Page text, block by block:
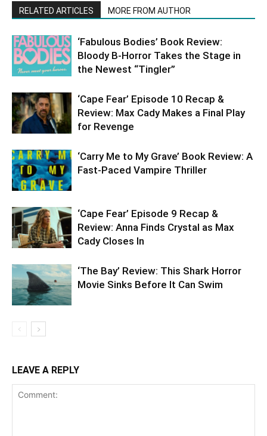
RELATED ARTICLES MORE FROM AUTHOR
‘Fabulous Bodies’ Book Review:
Bloody B-Horror Takes the Stage in
the Newest “Tingler”
‘Cape Fear’ Episode 10 Recap &
Review: Max Cady Makes a Final Play
for Revenge
‘Carry Me to My Grave’ Book Review: A
Fast-Paced Vampire Thriller
‘Cape Fear’ Episode 9 Recap &
Review: Anna Finds Crystal as Max
Cady Closes In
‘The Bay’ Review: This Shark Horror
Movie Sinks Before It Can Swim
LEAVE A REPLY